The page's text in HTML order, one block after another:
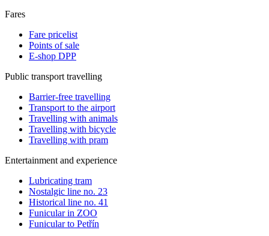
Fares
Fare pricelist
Points of sale
E-shop DPP
Public transport travelling
Barrier-free travelling
Transport to the airport
Travelling with animals
Travelling with bicycle
Travelling with pram
Entertainment and experience
Lubricating tram
Nostalgic line no. 23
Historical line no. 41
Funicular in ZOO
Funicular to Petřín